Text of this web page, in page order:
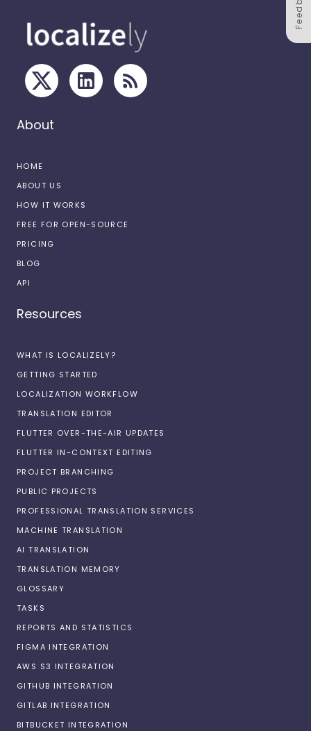
About
HOME
ABOUT US
HOW IT WORKS
FREE FOR OPEN-SOURCE
PRICING
BLOG
API
Resources
WHAT IS LOCALIZELY?
GETTING STARTED
LOCALIZATION WORKFLOW
TRANSLATION EDITOR
FLUTTER OVER-THE-AIR UPDATES
FLUTTER IN-CONTEXT EDITING
PROJECT BRANCHING
PUBLIC PROJECTS
PROFESSIONAL TRANSLATION SERVICES
MACHINE TRANSLATION
AI TRANSLATION
TRANSLATION MEMORY
GLOSSARY
TASKS
REPORTS AND STATISTICS
FIGMA INTEGRATION
AWS S3 INTEGRATION
GITHUB INTEGRATION
GITLAB INTEGRATION
BITBUCKET INTEGRATION